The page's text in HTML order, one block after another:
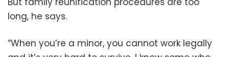
long, he says.
“When you’re a minor, you cannot work legally